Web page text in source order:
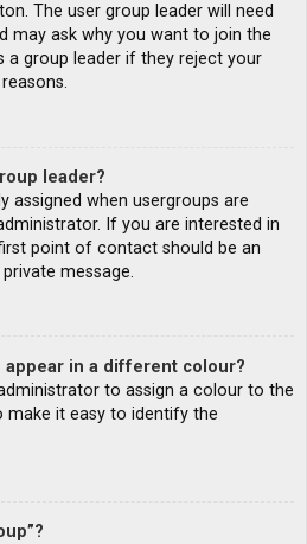
The user group leader will need
may ask why you want to join the
a group leader if they reject your
leader?
assigned when usergroups are
If you are interested in
point of contact should be an
message.
appear in a different colour?
to assign a colour to the
it easy to identify the